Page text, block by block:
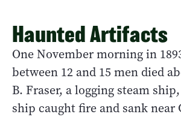
Haunted Artifacts
One November morning in
between 12 and 15 men died
B. Fraser, a logging steam
ship caught fire and sank near